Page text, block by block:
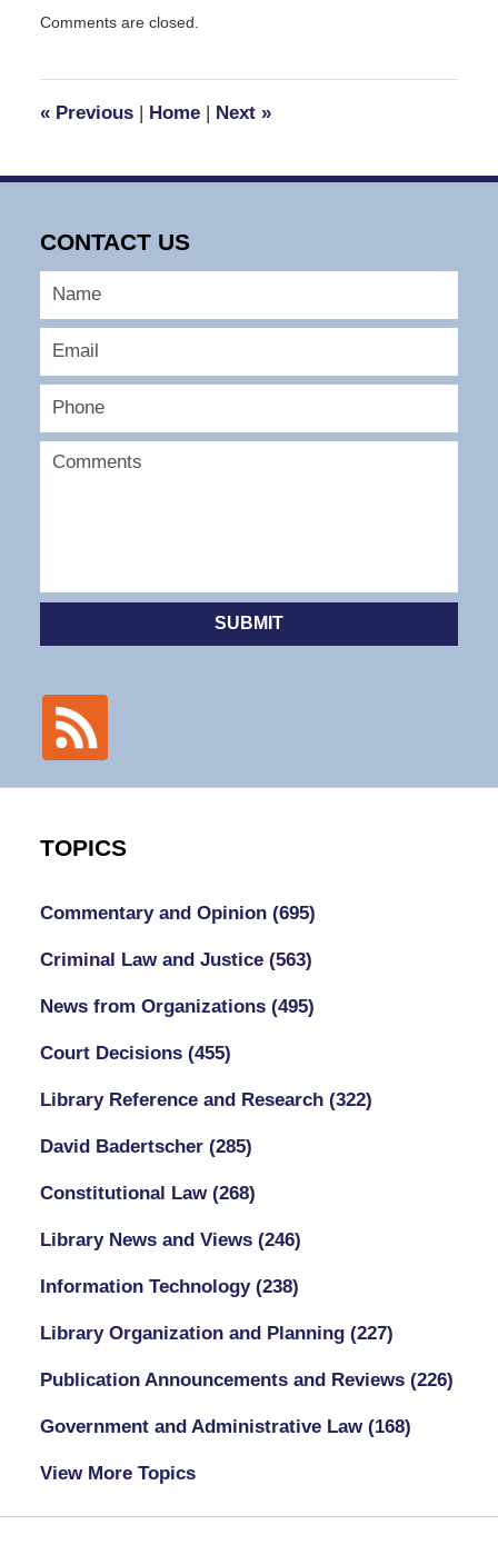
September
pm
Comments are closed.
«Previous | Home | Next »
CONTACT US
SUBMIT
TOPICS
Commentary and Opinion (695)
Criminal Law and Justice (563)
News from Organizations (495)
Court Decisions (455)
Library Reference and Research (322)
David Badertscher (285)
Constitutional Law (268)
Library News and Views (246)
Information Technology (238)
Library Organization and Planning (227)
Publication Announcements and Reviews (226)
Government and Administrative Law (168)
View More Topics